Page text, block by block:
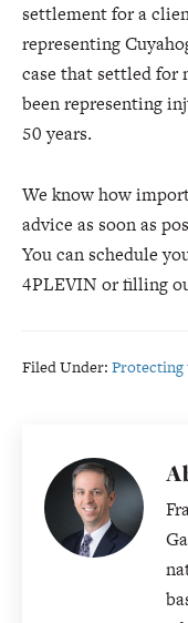
settlement for a
representing
case that settled for
been representing
50 years.
We know how
advice as soon as
You can schedule
4PLEVIN or filling
Filed Under: Protecting